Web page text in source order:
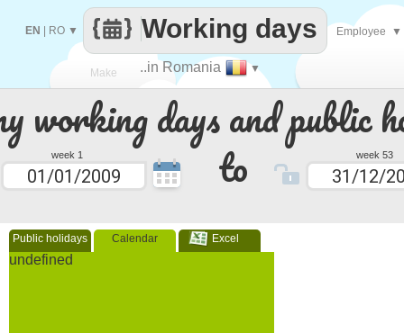
working days and public
week 1 to week 53
Public holidays Calendar Excel
undefined
Make
every
..in Romania ▼
Working days
EN RO ▼ Employee ▼